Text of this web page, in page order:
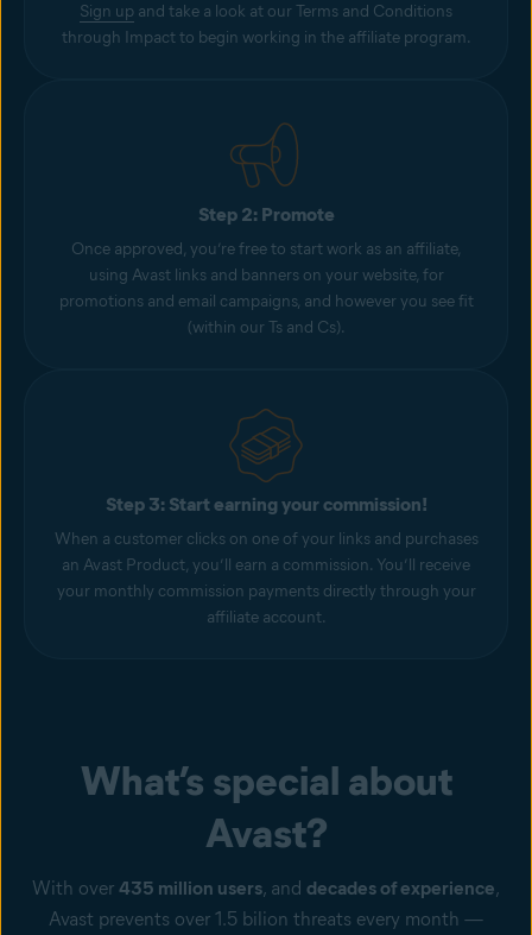
Sign up and take a look at our Terms and Conditions
through Impact to begin working in the affiliate program.
Step 2: Promote
Once approved, you’re free to start work as an affiliate,
using Avast links and banners on your website, for
promotions and email campaigns, and however you see fit
(within our Ts and Cs).
Step 3: Start earning your commission!
When a customer clicks on one of your links and purchases
an Avast Product, you’ll earn a commission. You’ll receive
your monthly commission payments directly through your
affiliate account.
What’s special about
Avast?
With over 435 million users, and decades of experience,
Avast prevents over 1.5 bilion threats every month —